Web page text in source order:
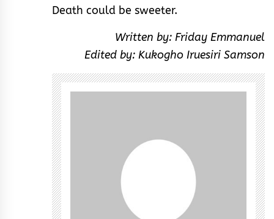
Death could be sweeter.
Written by: Friday Emmanuel
Edited by: Kukogho Iruesiri Samson